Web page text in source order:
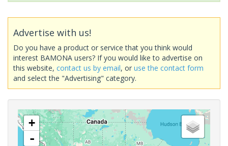
Advertise with us!
Do you have a product or service that you think would
interest BAMONA users? If you would like to advertise on
this website, contact us by email, or use the contact form
and select the "Advertising" category.
+
-